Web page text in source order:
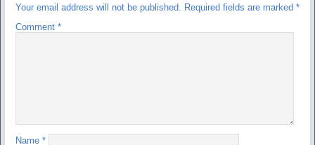
Your email address will not be published. Required fields are marked *
Comment *
Name *